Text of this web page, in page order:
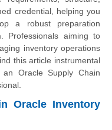
credential, helping you
a robust preparation
Professionals aiming to
inventory operations
this article instrumental
Oracle Supply Chain
Oracle Inventory